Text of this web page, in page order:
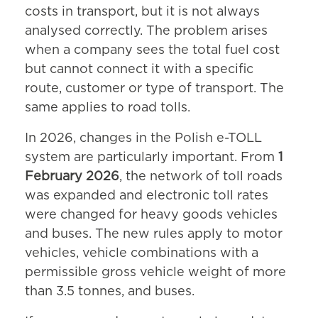
costs in transport, but it is not always
analysed correctly. The problem arises
when a company sees the total fuel cost
but cannot connect it with a specific
route, customer or type of transport. The
same applies to road tolls.
In 2026, changes in the Polish e-TOLL
system are particularly important. From 1
February 2026, the network of toll roads
was expanded and electronic toll rates
were changed for heavy goods vehicles
and buses. The new rules apply to motor
vehicles, vehicle combinations with a
permissible gross vehicle weight of more
than 3.5 tonnes, and buses.